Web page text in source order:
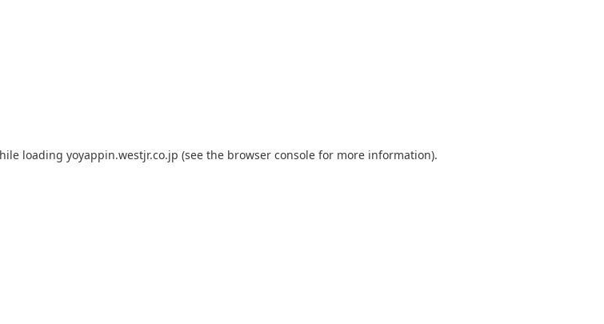
loading yoyappin.westjr.co.jp (see the browser console for more information).